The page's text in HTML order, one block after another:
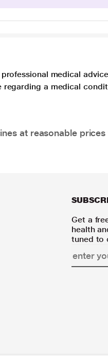
medical
regarding a medical
at reasonable
Get a
health
tuned to